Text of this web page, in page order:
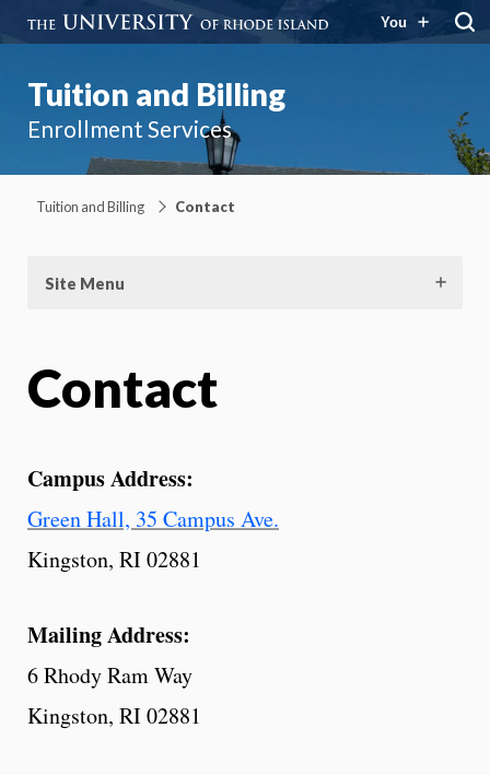
You
Tuition and Billing
Enrollment Services
Tuition and Billing Contact
Site Menu
Contact
Campus Address:
Green Hall, 35 Campus Ave.
Kingston, RI 02881
Mailing Address:
6 Rhody Ram Way
Kingston, RI 02881